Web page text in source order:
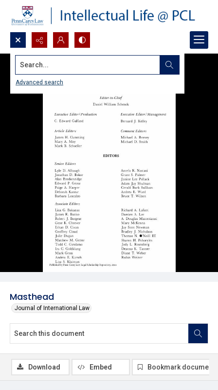
Search...
Advanced search
Masthead
Journal of International Law
Download Embed Bookmark document